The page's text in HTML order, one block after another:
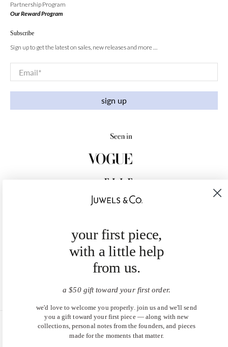
Partnership Program
Our Reward Program
Subscribe
Sign up to get the latest on sales, new releases and more …
Email*
sign up
United States (USD $)
your first piece,
with a little help
from us.
a $50 gift toward your first order.
we'd love to welcome you properly. join us and we'll send
you a gift toward your first piece — along with new
collections, personal notes from the founders, and pieces
made for the moments that matter.